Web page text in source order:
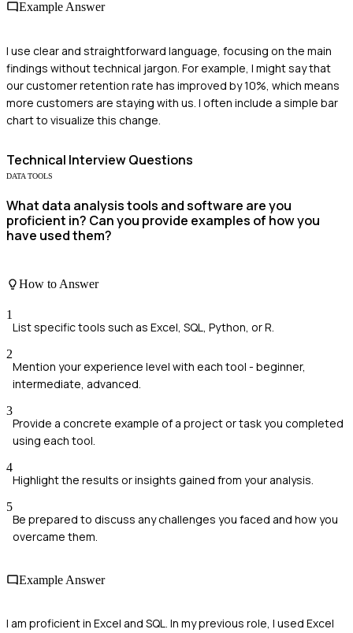
Example Answer
I use clear and straightforward language, focusing on the main
findings without technical jargon. For example, I might say that
our customer retention rate has improved by 10%, which means
more customers are staying with us. I often include a simple bar
chart to visualize this change.
Technical Interview Questions
DATA TOOLS
What data analysis tools and software are you
proficient in? Can you provide examples of how you
have used them?
How to Answer
1
List specific tools such as Excel, SQL, Python, or R.
2
Mention your experience level with each tool - beginner,
intermediate, advanced.
3
Provide a concrete example of a project or task you completed
using each tool.
4
Highlight the results or insights gained from your analysis.
5
Be prepared to discuss any challenges you faced and how you
overcame them.
Example Answer
I am proficient in Excel and SQL. In my previous role, I used Excel